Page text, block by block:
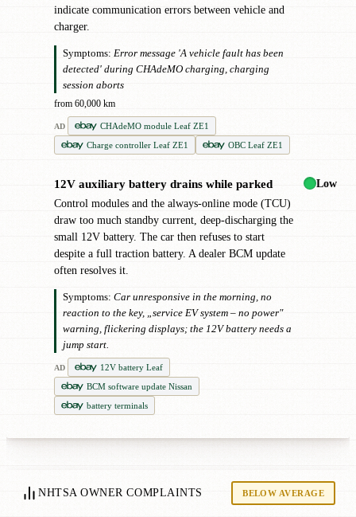
indicate communication errors between vehicle and
charger.
Symptoms: Error message 'A vehicle fault has been
detected' during CHAdeMO charging, charging
session aborts
from 60,000 km
AD
CHAdeMO module Leaf ZE1
Charge controller Leaf ZE1
OBC Leaf ZE1
12V auxiliary battery drains while parked
Control modules and the always-online mode (TCU)
draw too much standby current, deep-discharging the
small 12V battery. The car then refuses to start
despite a full traction battery. A dealer BCM update
often resolves it.
Symptoms: Car unresponsive in the morning, no
reaction to the key, „service EV system – no power"
warning, flickering displays; the 12V battery needs a
jump start.
AD
12V battery Leaf
BCM software update Nissan
battery terminals
Low
NHTSA OWNER COMPLAINTS BELOW AVERAGE